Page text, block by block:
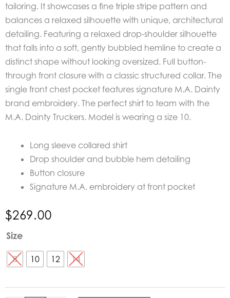
tailoring. It showcases a fine triple stripe pattern and
balances a relaxed silhouette with unique, architectural
detailing. Featuring a relaxed drop-shoulder silhouette
that falls into a soft, gently bubbled hemline to create a
distinct shape without looking oversized. Full button-
through front closure with a classic structured collar. The
single front chest pocket features signature M.A. Dainty
brand embroidery. The perfect shirt to team with the
M.A. Dainty Truckers. Model is wearing a size 10.
Long sleeve collared shirt
Drop shoulder and bubble hem detailing
Button closure
Signature M.A. embroidery at front pocket
$269.00
Size
8 10 12 14
M.A.
Treetops
Shirt